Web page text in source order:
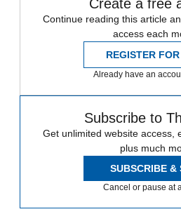
Create a free
Continue reading this article
access each
REGISTER
Already have an
Subscribe to
Get unlimited website access,
plus much
SUBSCRIBE &
Cancel or pause at